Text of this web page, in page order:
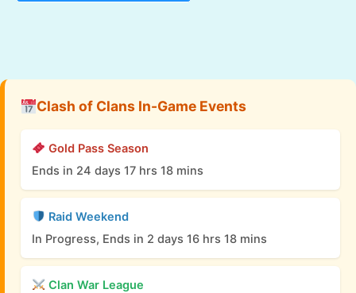
Clash of Clans In-Game Events
Gold Pass Season
Ends in 24 days 17 hrs 18 mins
Raid Weekend
In Progress, Ends in 2 days 16 hrs 18 mins
Clan War League